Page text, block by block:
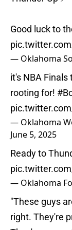
Good luck to
— Oklahoma
it's NBA Finals
rooting for!
— Oklahoma
June 5, 2025
Ready to
— Oklahoma
"These guys
right. They're